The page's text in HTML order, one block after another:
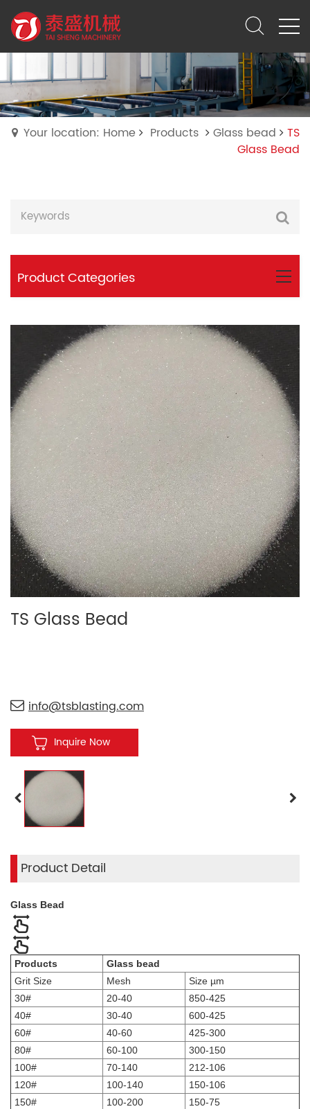
Your location: Home Products Glass bead
TS
Glass Bead
Product Categories
TS Glass Bead
info@tsblasting.com
Inquire Now
Product Detail
Glass Bead
Products
Glass bead
Grit Size
Mesh
Size µm
30#
20-40
850-425
40#
30-40
600-425
60#
40-60
425-300
80#
60-100
300-150
100#
70-140
212-106
120#
100-140
150-106
150#
100-200
150-75